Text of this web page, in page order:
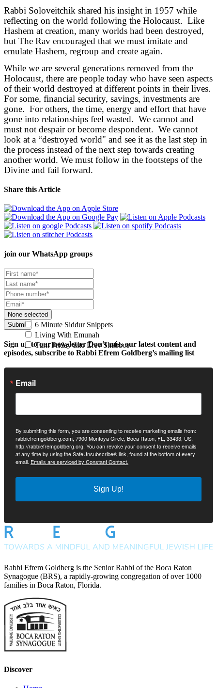
Rabbi Soloveitchik shared his insight in 1957 while
reflecting on the world following the Holocaust. Like
Hashem at creation, many worlds had been destroyed,
but The Rav encouraged that we must imitate and
emulate Hashem, regroup and create again.
While we are several generations removed from the
Holocaust, there are people today who have seen aspects
of their world destroyed at different points in their lives.
For some, financial security, savings, investments are
gone. For others, the time, energy and effort that have
gone into relationships feel wasted. We cannot and
must not despair or become despondent. We cannot
look at a “destroyed world" and see it as the last step in
the process instead of the next step towards creating
another world. We must follow in the footsteps of the
Divine and fail forward.
Share this Article
join our WhatsApp groups
None selected
6 Minute Siddur Snippets
Living With Emunah
Turn Friday into Erev Shabbos
Submit
Sign up to our newsletterDon’t miss our latest content and
episodes, subscribe to Rabbi Efrem Goldberg’s mailing list
Email
By submitting this form, you are consenting to receive marketing emails from:
rabbiefremgoldberg.com, 7900 Montoya Circle, Boca Raton, FL, 33433, US,
http://rabbiefremgoldberg.org. You can revoke your consent to receive emails
at any time by using the SafeUnsubscribe® link, found at the bottom of every
email. Emails are serviced by Constant Contact.
Sign Up!
Rabbi Efrem Goldberg is the Senior Rabbi of the Boca Raton
Synagogue (BRS), a rapidly-growing congregation of over 1000
families in Boca Raton, Florida.
Discover